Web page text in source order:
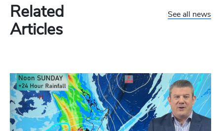
Related
Articles
See all news